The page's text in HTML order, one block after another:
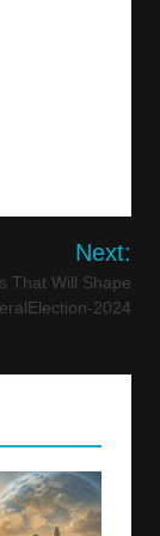
Next:
That Will Shape
2024